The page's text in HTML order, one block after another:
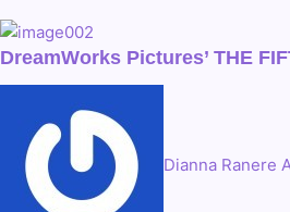
DreamWorks Pictures’ THE
Dianna Ranere